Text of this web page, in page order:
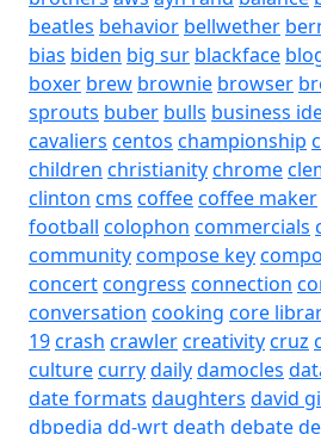
beatles behavior bellwether
bias biden big sur blackface
boxer brew brownie browser
sprouts buber bulls business
cavaliers centos championship
children christianitychrome
clinton cms coffeecoffee maker
football colophon commercials
communitycompose key
concertcongress connection
conversation cooking core
19crash crawlercreativitycruz
culturecurrydailydamocles
date formats daughters david
dbpedia dd-wrtdeath debate